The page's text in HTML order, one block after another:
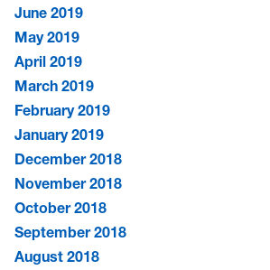
June 2019
May 2019
April 2019
March 2019
February 2019
January 2019
December 2018
November 2018
October 2018
September 2018
August 2018